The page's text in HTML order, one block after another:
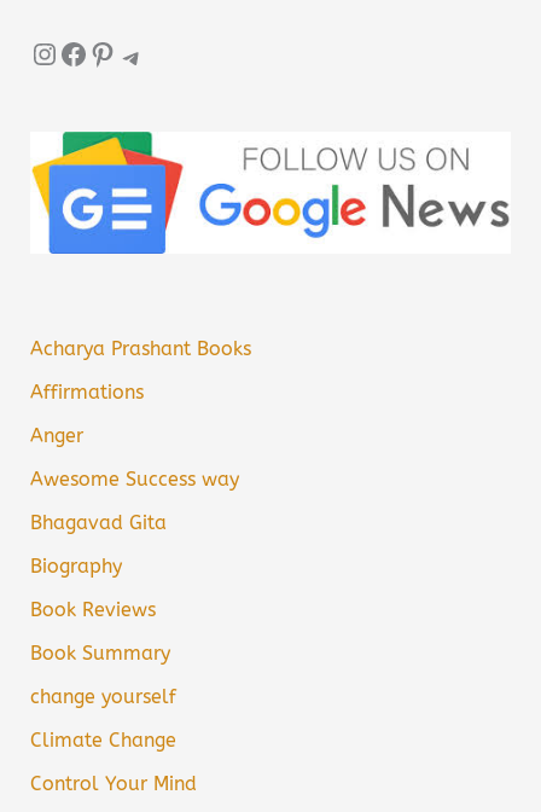
InstagramFacebook Pinterest Telegram
Acharya Prashant Books
Affirmations
Anger
Awesome Success way
Bhagavad Gita
Biography
Book Reviews
Book Summary
change yourself
Climate Change
Control Your Mind